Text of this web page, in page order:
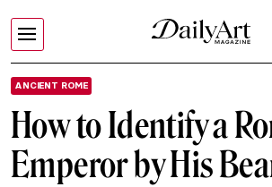
ANCIENT ROME
How to Identify a
Emperor by His